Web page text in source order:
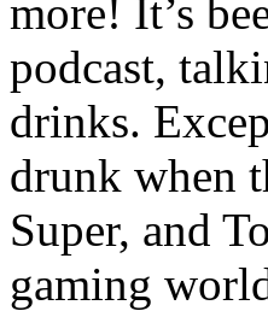
more! It’s
podcast,
drinks.
drunk when
Super, and
gaming